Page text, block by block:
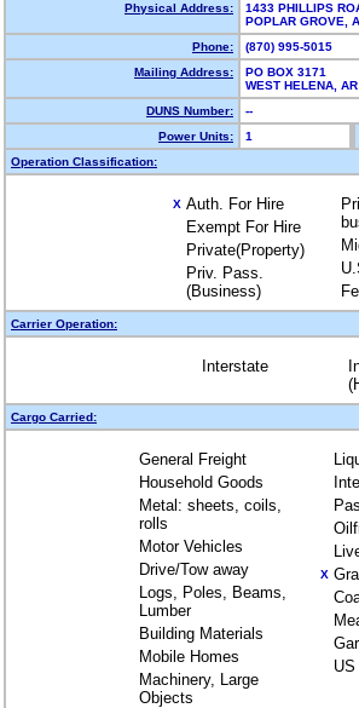
Physical Address:
1433 PHILLIPS
POPLAR
Phone:
(870) 995-5015
Mailing Address:
PO BOX 3171
WEST HELENA,
DUNS Number:
--
Power Units:
1
Operation Classification:
X Auth. For Hire
Exempt For Hire
Private(Property)
Priv. Pass.
(Business)
Carrier Operation:
Interstate
Cargo Carried:
General Freight
Household Goods
Metal: sheets, coils,
rolls
Motor Vehicles
Drive/Tow away
Logs, Poles, Beams,
Lumber
Building Materials
Mobile Homes
Machinery, Large
Objects
X